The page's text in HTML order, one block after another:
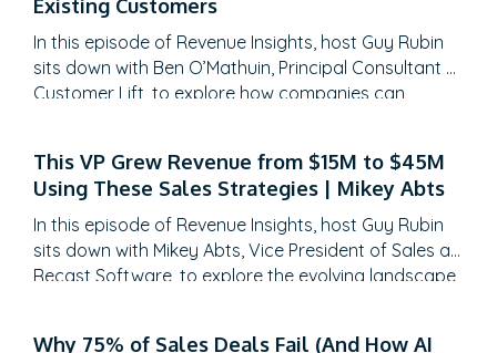
Existing Customers
In this episode of Revenue Insights, host Guy Rubin
sits down with Ben O’Mathuin, Principal Consultant at
Customer Lift, to explore how companies can
why traditional QBRs are becoming obsolete, how
to create meaningful C-suite engagement, and the
practical frameworks for…
This VP Grew Revenue from $15M to $45M
Using These Sales Strategies | Mikey Abts
In this episode of Revenue Insights, host Guy Rubin
sits down with Mikey Abts, Vice President of Sales at
Recast Software, to explore the evolving landscape
Why 75% of Sales Deals Fail (And How AI